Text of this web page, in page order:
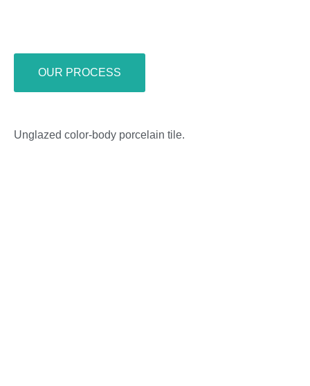
OUR PROCESS
Unglazed color-body porcelain tile.